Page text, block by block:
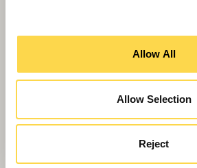
Allow All
Allow Selection
Reject
Willmott Dixon fundraising
Wokingham charity